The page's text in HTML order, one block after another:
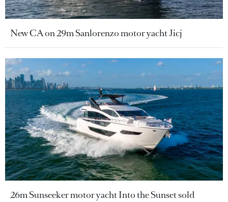
New CA on 29m Sanlorenzo motor yacht Jicj
26m Sunseeker motor yacht Into the Sunset sold